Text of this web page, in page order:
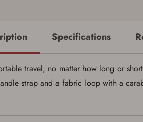
Specifications
travel, no matter how long or
strap and a fabric loop with a